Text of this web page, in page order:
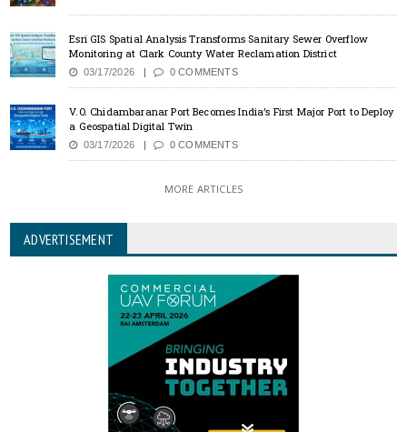
Esri GIS Spatial Analysis Transforms Sanitary Sewer Overflow
Monitoring at Clark County Water Reclamation District
03/17/2026 0 COMMENTS
V.O. Chidambaranar Port Becomes India’s First Major Port to Deploy
a Geospatial Digital Twin
03/17/2026 0 COMMENTS
MORE ARTICLES
ADVERTISEMENT